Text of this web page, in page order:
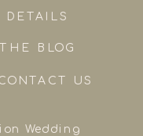
US
THE BLOG
DETAILS
Wedding